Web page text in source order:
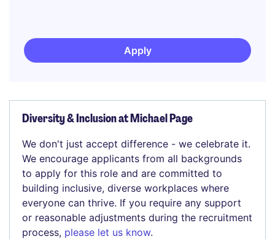
Apply
Diversity & Inclusion at Michael Page
We don't just accept difference - we celebrate it.
We encourage applicants from all backgrounds
to apply for this role and are committed to
building inclusive, diverse workplaces where
everyone can thrive. If you require any support
or reasonable adjustments during the recruitment
process, please let us know.